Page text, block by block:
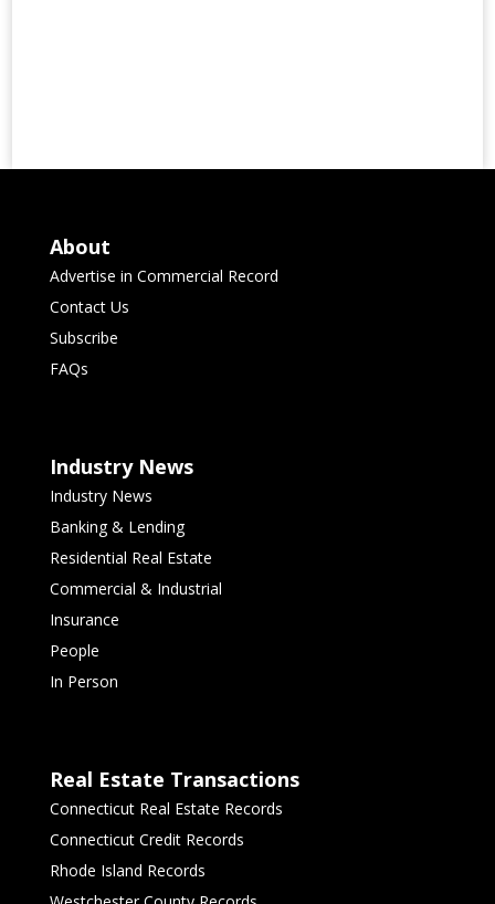
About
Advertise in Commercial Record
Contact Us
Subscribe
FAQs
Industry News
Industry News
Banking & Lending
Residential Real Estate
Commercial & Industrial
Insurance
People
In Person
Real Estate Transactions
Connecticut Real Estate Records
Connecticut Credit Records
Rhode Island Records